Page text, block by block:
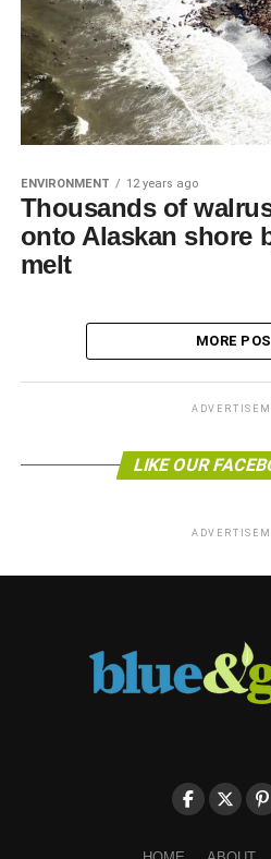
ENVIRONMENT 12 years ago
Thousands of
onto Alaskan shore
melt
MORE
LIKE OUR